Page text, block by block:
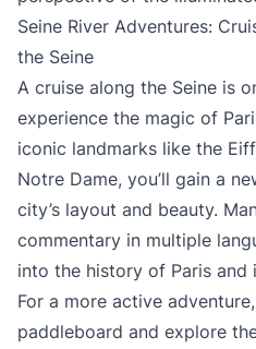
Seine River Adventures:
the Seine
A cruise along the Seine is
experience the magic of
iconic landmarks like the
Notre Dame, you’ll gain a
city’s layout and beauty.
commentary in multiple
into the history of Paris and
For a more active
paddleboard and explore